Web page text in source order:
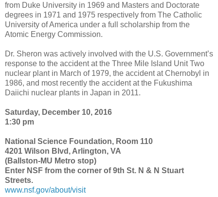
from Duke University in 1969 and Masters and Doctorate
degrees in 1971 and 1975 respectively from The Catholic
University of America under a full scholarship from the
Atomic Energy Commission.
Dr. Sheron was actively involved with the U.S. Government’s
response to the accident at the Three Mile Island Unit Two
nuclear plant in March of 1979, the accident at Chernobyl in
1986, and most recently the accident at the Fukushima
Daiichi nuclear plants in Japan in 2011.
Saturday, December 10, 2016
1:30 pm
National Science Foundation, Room 110
4201 Wilson Blvd, Arlington, VA
(Ballston-MU Metro stop)
Enter NSF from the corner of 9th St. N & N Stuart
Streets.
www.nsf.gov/about/visit